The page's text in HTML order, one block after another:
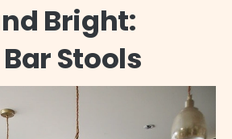
Bright:
Stools